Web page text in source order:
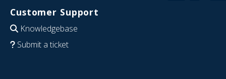
Customer Support
Knowledgebase
Submit a ticket